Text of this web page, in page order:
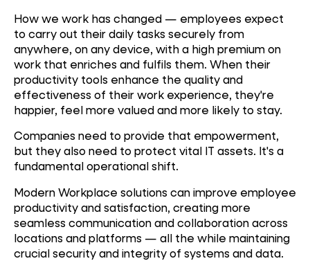
How we work has changed — employees expect
to carry out their daily tasks securely from
anywhere, on any device, with a high premium on
work that enriches and fulfils them. When their
productivity tools enhance the quality and
effectiveness of their work experience, they're
happier, feel more valued and more likely to stay.
Companies need to provide that empowerment,
but they also need to protect vital IT assets. It's a
fundamental operational shift.
Modern Workplace solutions can improve employee
productivity and satisfaction, creating more
seamless communication and collaboration across
locations and platforms — all the while maintaining
crucial security and integrity of systems and data.